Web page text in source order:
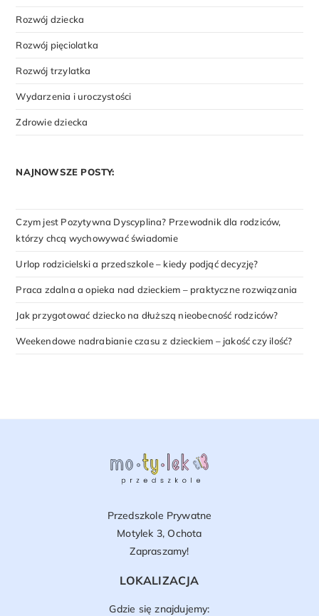
Rozwój dziecka
Rozwój pięciolatka
Rozwój trzylatka
Wydarzenia i uroczystości
Zdrowie dziecka
NAJNOWSZE POSTY:
Czym jest Pozytywna Dyscyplina? Przewodnik dla rodziców,
którzy chcą wychowywać świadomie
Urlop rodzicielski a przedszkole – kiedy podjąć decyzję?
Praca zdalna a opieka nad dzieckiem – praktyczne rozwiązania
Jak przygotować dziecko na dłuższą nieobecność rodziców?
Weekendowe nadrabianie czasu z dzieckiem – jakość czy ilość?
Przedszkole Prywatne
Motylek 3, Ochota
Zapraszamy!
LOKALIZACJA
Gdzie się znajdujemy: